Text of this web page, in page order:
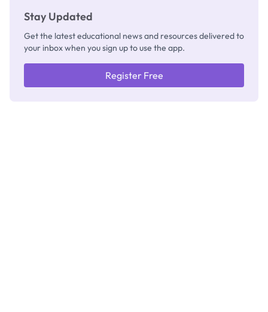
Stay Updated
Get the latest educational news and resources delivered to
your inbox when you sign up to use the app.
Register Free